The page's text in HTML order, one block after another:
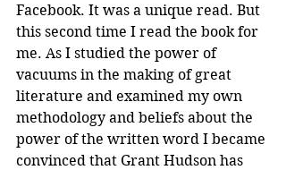
Facebook. It was a unique read. But
this second time I read the book for
me. As I studied the power of
vacuums in the making of great
literature and examined my own
methodology and beliefs about the
power of the written word I became
convinced that Grant Hudson has